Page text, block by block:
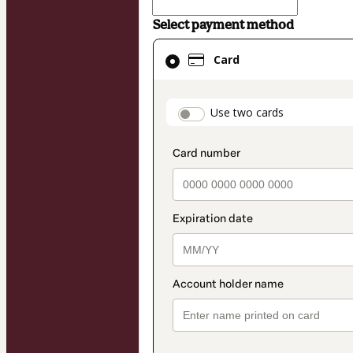
Select payment method
Card
Use two cards
Card
selected
method